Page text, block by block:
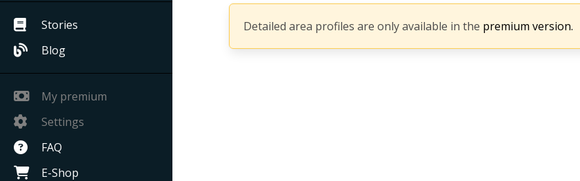
Stories
Blog
My premium
Settings
FAQ
E-Shop
Detailed area profiles are only available in the premium version.